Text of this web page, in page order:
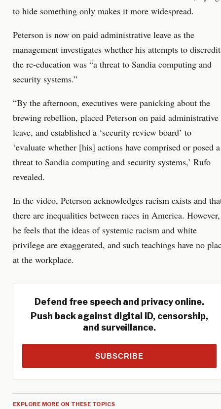
to hide something only makes it more widespread.
Peterson is now on paid administrative leave as the
management investigates whether his attempts to discredit
the re-education was “a threat to Sandia computing and
security systems.”
“By the afternoon, executives were panicking about the
brewing rebellion, placed Peterson on paid administrative
leave, and established a ‘security review board’ to
‘evaluate whether [his] actions have comprised or posed a
threat to Sandia computing and security systems,’ Rufo
revealed.
In the video, Peterson acknowledges racism exists and
there are inequalities between races in America. However,
he feels that the ideas of systemic racism and white
privilege are exaggerated, and such teachings have no
at the workplace.
Defend free speech and privacy online.
Push back against digital ID, censorship,
and surveillance.
SUBSCRIBE
EXPLORE MORE ON THESE TOPICS